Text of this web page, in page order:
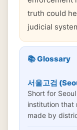
truth could
judicial
📚 Glossary
서울고검
Short for
institution that
made by